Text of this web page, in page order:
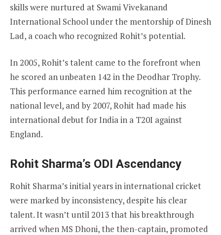
skills were nurtured at Swami Vivekanand
International School under the mentorship of Dinesh
Lad, a coach who recognized Rohit’s potential.
In 2005, Rohit’s talent came to the forefront when
he scored an unbeaten 142 in the Deodhar Trophy.
This performance earned him recognition at the
national level, and by 2007, Rohit had made his
international debut for India in a T20I against
England.
Rohit Sharma’s ODI Ascendancy
Rohit Sharma’s initial years in international cricket
were marked by inconsistency, despite his clear
talent. It wasn’t until 2013 that his breakthrough
arrived when MS Dhoni, the then-captain, promoted